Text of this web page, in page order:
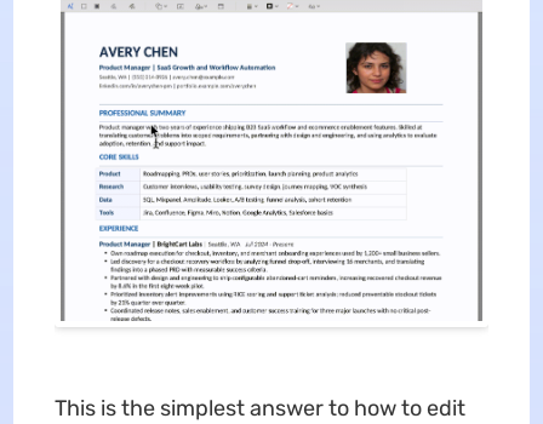
This is the simplest answer to how to edit